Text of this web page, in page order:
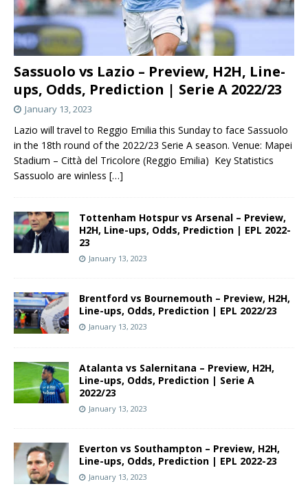
Sassuolo vs Lazio – Preview, H2H, Line-
ups, Odds, Prediction | Serie A 2022/23
January 13, 2023
Lazio will travel to Reggio Emilia this Sunday to face Sassuolo
in the 18th round of the 2022/23 Serie A season. Venue: Mapei
Stadium – Città del Tricolore (Reggio Emilia) Key Statistics
Sassuolo are winless […]
Tottenham Hotspur vs Arsenal – Preview,
H2H, Line-ups, Odds, Prediction | EPL 2022-
23
January 13, 2023
Brentford vs Bournemouth – Preview, H2H,
Line-ups, Odds, Prediction | EPL 2022/23
January 13, 2023
Atalanta vs Salernitana – Preview, H2H,
Line-ups, Odds, Prediction | Serie A
2022/23
January 13, 2023
Everton vs Southampton – Preview, H2H,
Line-ups, Odds, Prediction | EPL 2022-23
January 13, 2023